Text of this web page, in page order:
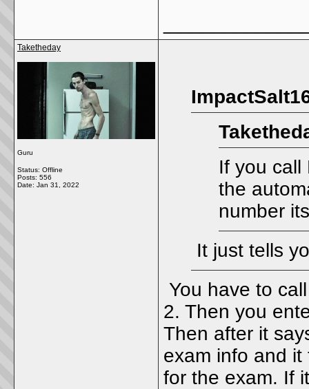
Taketheday
Guru
Status: Offline
Posts: 556
Date: Jan 31, 2022
If you call
the
number
It just tells
You have to
2. Then you
Then after it
exam info and
for the exam. If